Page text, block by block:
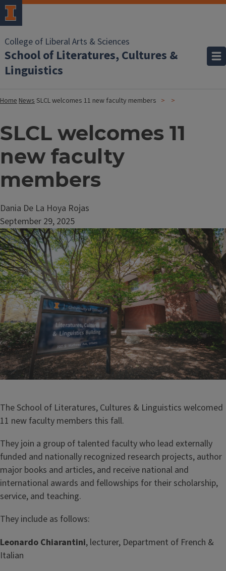
College of Liberal Arts & Sciences
School of Literatures, Cultures &
Linguistics
HomeNewsSLCL welcomes 11 new faculty members
SLCL welcomes 11
new faculty
members
Dania De La Hoya Rojas
September 29, 2025
Image
The School of Literatures, Cultures & Linguistics welcomed
11 new faculty members this fall.
They join a group of talented faculty who lead externally
funded and nationally recognized research projects, author
major books and articles, and receive national and
international awards and fellowships for their scholarship,
service, and teaching.
They include as follows:
Leonardo Chiarantini, lecturer, Department of French &
Italian